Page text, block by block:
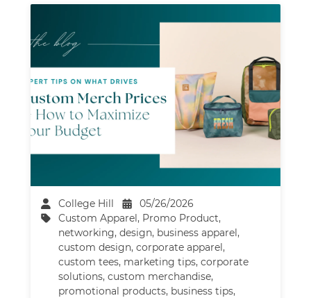
College Hill
05/26/2026
Custom Apparel, Promo Product,
networking,design, business apparel,
custom design,corporate apparel,
custom tees, marketing tips,corporate
solutions,custom merchandise,
promotional products, business tips,